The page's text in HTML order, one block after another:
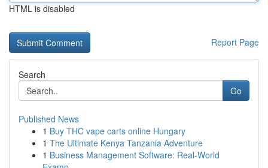
HTML is disabled
Report Page
Search
Go
Published News
1 Buy THC vape carts online Hungary
1 The Ultimate Kenya Tanzania Adventure
1 Business Management Software: Real-World